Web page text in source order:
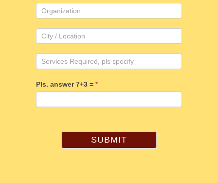
Pls. answer 7+3 = *
SUBMIT